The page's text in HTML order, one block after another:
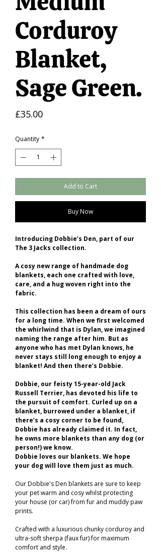
Corduroy
Blanket,
Sage Green.
£35.00Price
Quantity *
Add to Cart
Buy Now
Introducing Dobbie’s Den, part of our
The 3 Jacks collection.
A cosy new range of handmade dog
blankets, each one crafted with love,
care, and a hug woven right into the
fabric.
This collection has been a dream of ours
for a long time. When we first welcomed
the whirlwind that is Dylan, we imagined
naming the range after him. But as
anyone who has met Dylan knows, he
never stays still long enough to enjoy a
blanket! And then there’s Dobbie.
Dobbie, our feisty 15-year-old Jack
Russell Terrier, has devoted his life to
the pursuit of comfort. Curled up on a
blanket, burrowed under a blanket, if
there’s a cosy corner to be found,
Dobbie has already claimed it. In fact,
he owns more blankets than any dog (or
person!) we know.
Dobbie loves our blankets. We hope
your dog will love them just as much.
Our Dobbie's Den blankets are sure to keep
your pet warm and cosy whilst protecting
your house (or car) from fur and muddy paw
prints.
Crafted with a luxurious chunky corduroy and
ultra-soft sherpa (faux fur) for maximum
comfort and style.